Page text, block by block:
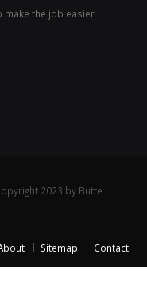
make the job easier
2023 by Butte
Sitemap Contact